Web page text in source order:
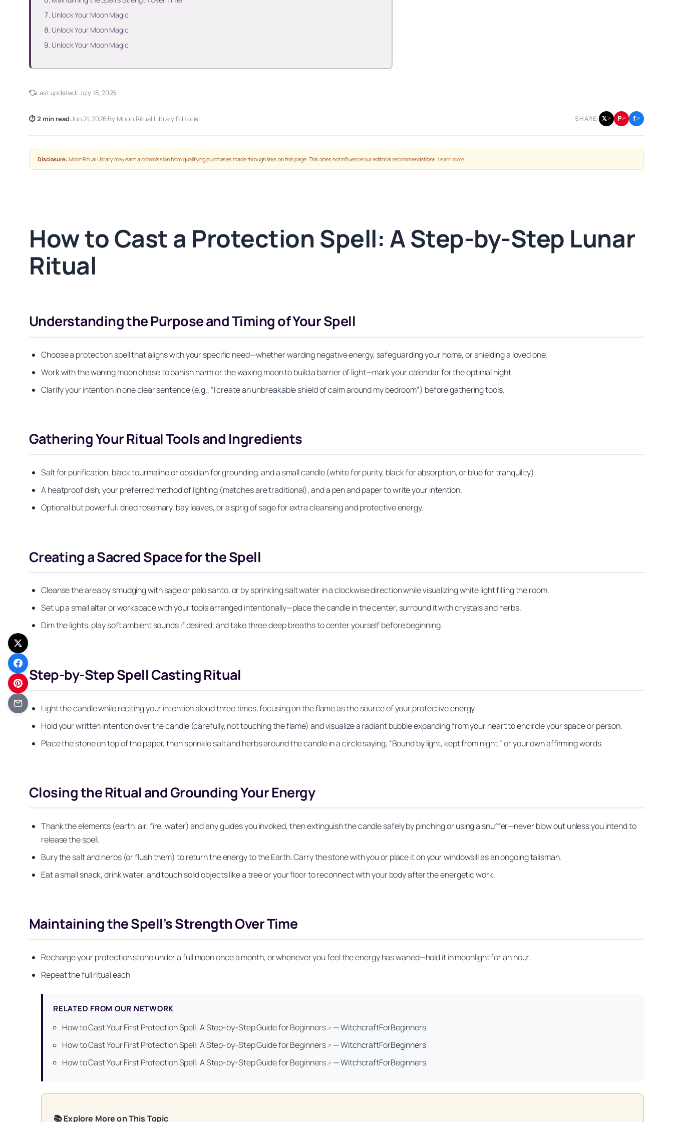
Unlock Your Moon Magic
Unlock Your Moon Magic
Unlock Your Moon Magic
Last updated: July 18, 2026
⏱ 2 min read·Jun 21, 2026·By Moon Ritual Library Editorial SHARE: 𝕏↗ P↗ f↗
Disclosure: Moon Ritual Library may earn a commission from qualifying purchases made through links on this page. This does not influence our editorial recommendations.Learn more
How to Cast a Protection Spell: A Step-by-Step Lunar
Ritual
Understanding the Purpose and Timing of Your Spell
Choose a protection spell that aligns with your specific need—whether warding negative energy, safeguarding your home, or shielding a loved one.
Work with the waning moon phase to banish harm or the waxing moon to build a barrier of light—mark your calendar for the optimal night.
Clarify your intention in one clear sentence (e.g., “I create an unbreakable shield of calm around my bedroom”) before gathering tools.
Gathering Your Ritual Tools and Ingredients
Salt for purification, black tourmaline or obsidian for grounding, and a small candle (white for purity, black for absorption, or blue for tranquility).
A heatproof dish, your preferred method of lighting (matches are traditional), and a pen and paper to write your intention.
Optional but powerful: dried rosemary, bay leaves, or a sprig of sage for extra cleansing and protective energy.
Creating a Sacred Space for the Spell
Cleanse the area by smudging with sage or palo santo, or by sprinkling salt water in a clockwise direction while visualizing white light filling the room.
Set up a small altar or workspace with your tools arranged intentionally—place the candle in the center, surround it with crystals and herbs.
Dim the lights, play soft ambient sounds if desired, and take three deep breaths to center yourself before beginning.
Step-by-Step Spell Casting Ritual
Light the candle while reciting your intention aloud three times, focusing on the flame as the source of your protective energy.
Hold your written intention over the candle (carefully, not touching the flame) and visualize a radiant bubble expanding from your heart to encircle your space or person.
Place the stone on top of the paper, then sprinkle salt and herbs around the candle in a circle saying, “Bound by light, kept from night,” or your own affirming words.
Closing the Ritual and Grounding Your Energy
Thank the elements (earth, air, fire, water) and any guides you invoked, then extinguish the candle safely by pinching or using a snuffer—never blow out unless you intend to
release the spell.
Bury the salt and herbs (or flush them) to return the energy to the Earth. Carry the stone with you or place it on your windowsill as an ongoing talisman.
Eat a small snack, drink water, and touch solid objects like a tree or your floor to reconnect with your body after the energetic work.
Maintaining the Spell’s Strength Over Time
Recharge your protection stone under a full moon once a month, or whenever you feel the energy has waned—hold it in moonlight for an hour.
Repeat the full ritual each
RELATED FROM OUR NETWORK
How to Cast Your First Protection Spell: A Step-by-Step Guide for Beginners↗ —WitchcraftForBeginners
How to Cast Your First Protection Spell: A Step-by-Step Guide for Beginners↗ —WitchcraftForBeginners
How to Cast Your First Protection Spell: A Step-by-Step Guide for Beginners↗ —WitchcraftForBeginners
📚 Explore More on This Topic
Get your FREE Moon Ritual Calendar 2026 + Beginner Spellbook. Join our circle of moon practitioners.